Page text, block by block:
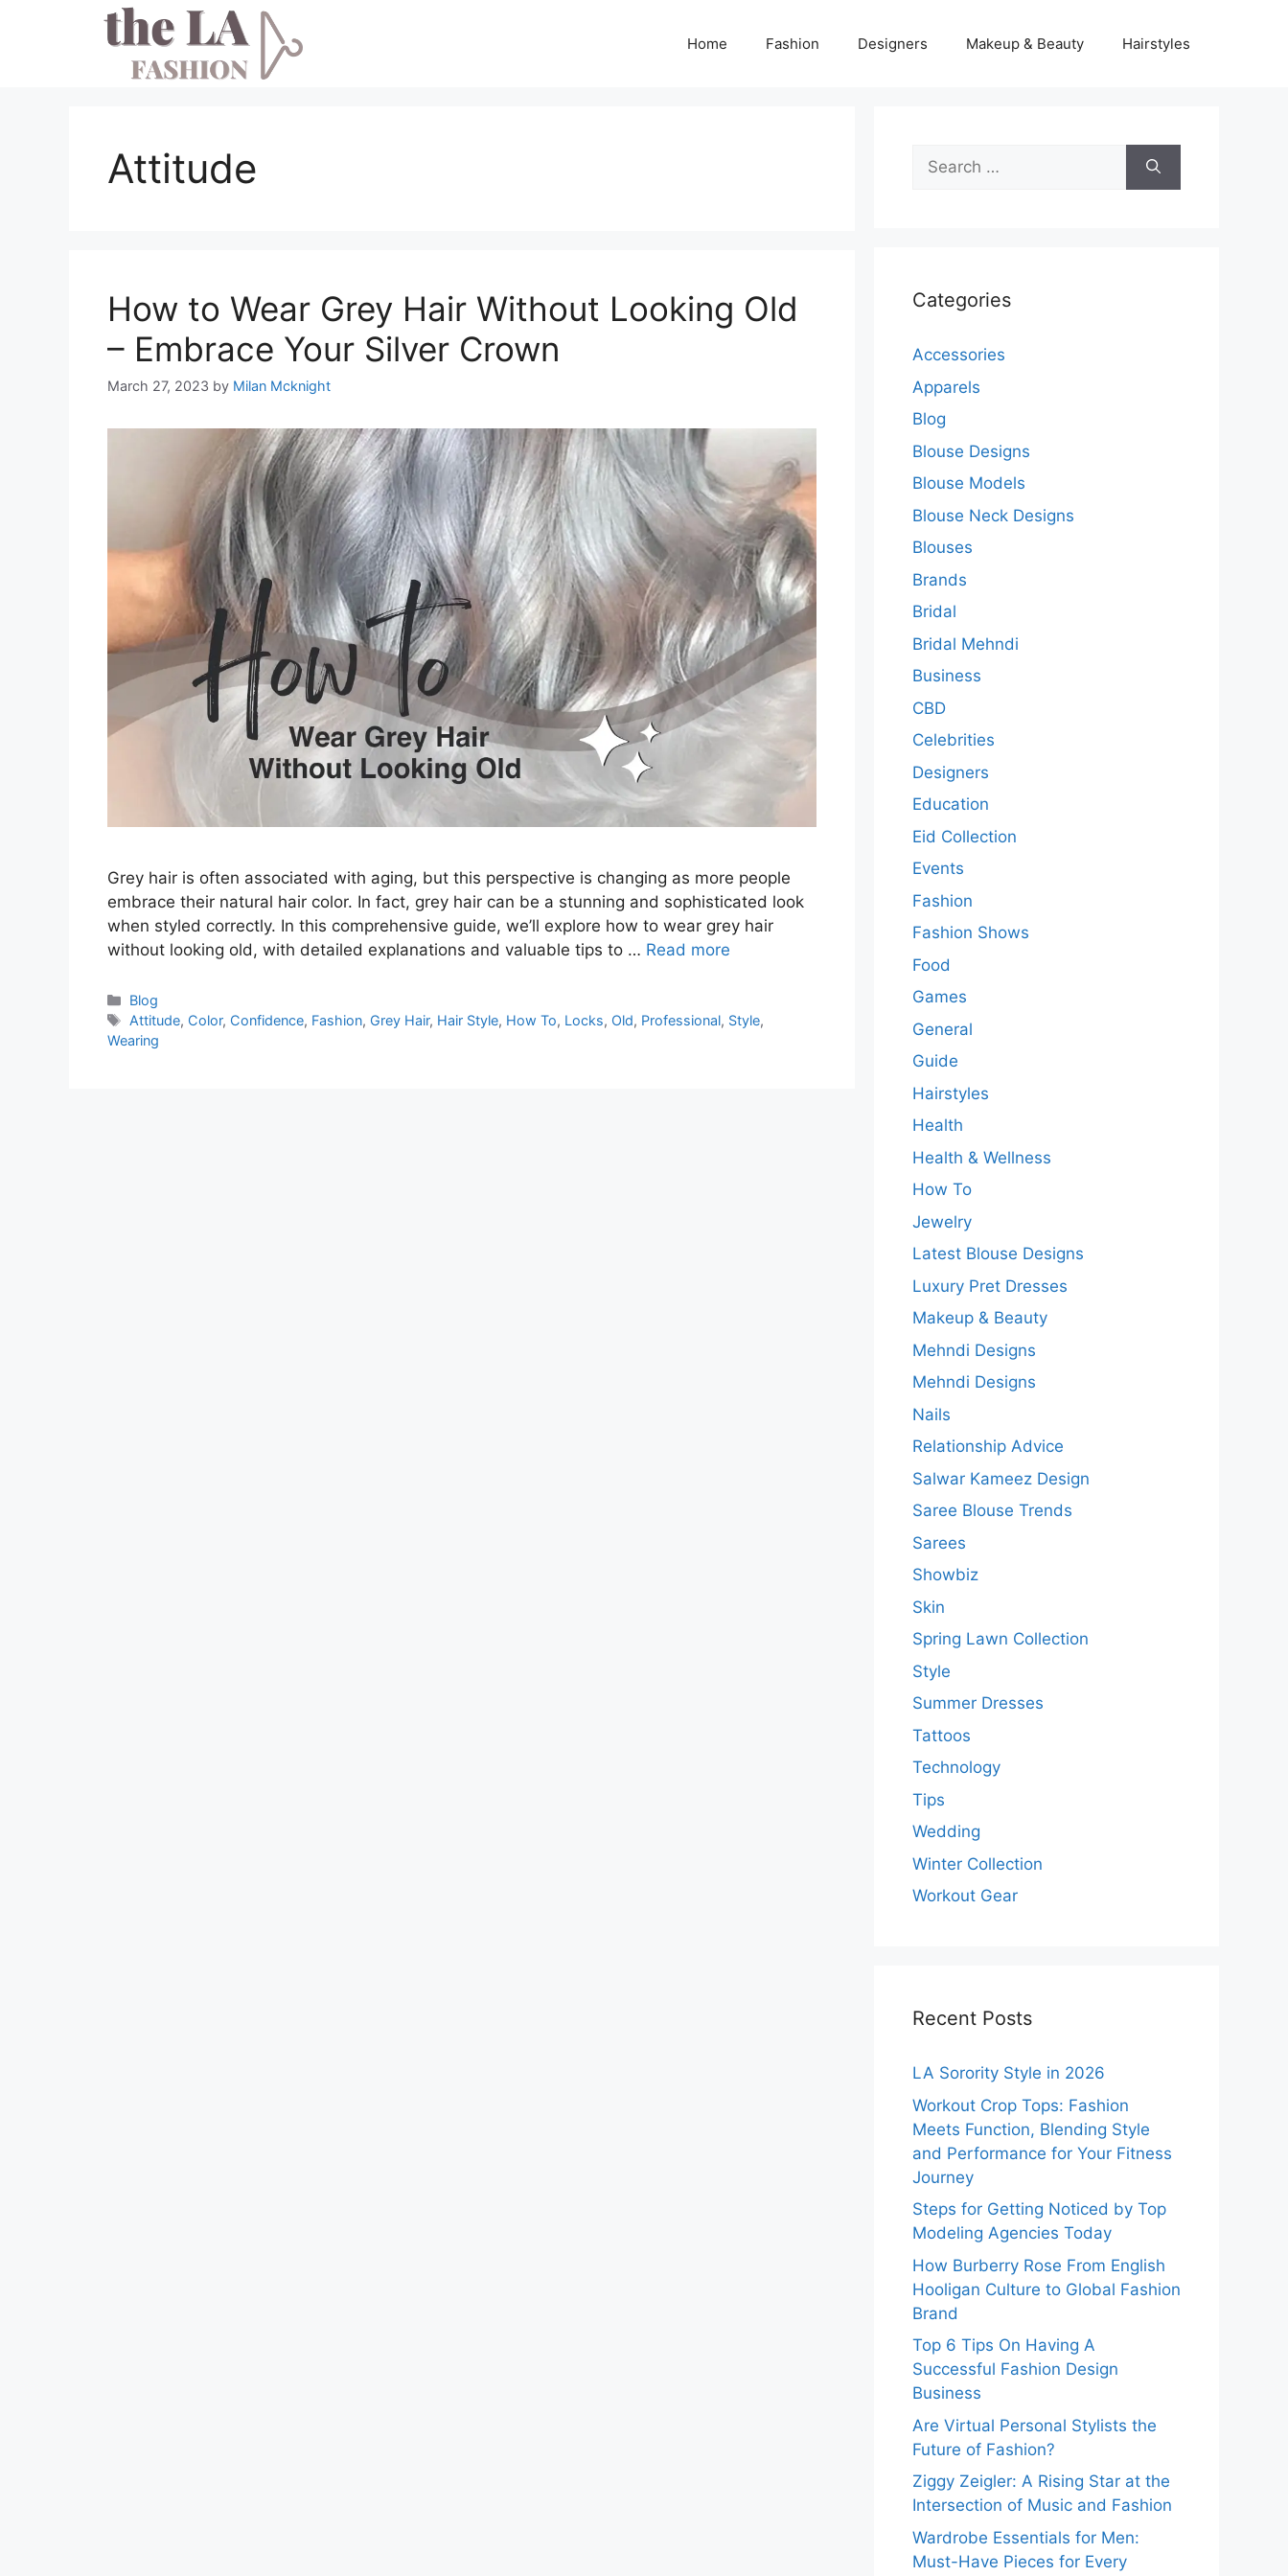
Home Fashion Designers Makeup & Beauty Hairstyles
Attitude
How to Wear Grey Hair Without Looking Old
– Embrace Your Silver Crown
March 27, 2023 by Milan Mcknight
Grey hair is often associated with aging, but this perspective is changing as more people
embrace their natural hair color. In fact, grey hair can be a stunning and sophisticated look
when styled correctly. In this comprehensive guide, we’ll explore how to wear grey hair
without looking old, with detailed explanations and valuable tips to … Read more
Categories
Blog
Tags
Attitude, Color, Confidence, Fashion, Grey Hair, Hair Style, How To, Locks, Old, Professional, Style,
Wearing
Search
for:
Categories
Accessories
Apparels
Blog
Blouse Designs
Blouse Models
Blouse Neck Designs
Blouses
Brands
Bridal
Bridal Mehndi
Business
CBD
Celebrities
Designers
Education
Eid Collection
Events
Fashion
Fashion Shows
Food
Games
General
Guide
Hairstyles
Health
Health & Wellness
How To
Jewelry
Latest Blouse Designs
Luxury Pret Dresses
Makeup & Beauty
Mehndi Designs
Mehndi Designs
Nails
Relationship Advice
Salwar Kameez Design
Saree Blouse Trends
Sarees
Showbiz
Skin
Spring Lawn Collection
Style
Summer Dresses
Tattoos
Technology
Tips
Wedding
Winter Collection
Workout Gear
Recent Posts
LA Sorority Style in 2026
Workout Crop Tops: Fashion
Meets Function, Blending Style
and Performance for Your Fitness
Journey
Steps for Getting Noticed by Top
Modeling Agencies Today
How Burberry Rose From English
Hooligan Culture to Global Fashion
Brand
Top 6 Tips On Having A
Successful Fashion Design
Business
Are Virtual Personal Stylists the
Future of Fashion?
Ziggy Zeigler: A Rising Star at the
Intersection of Music and Fashion
Wardrobe Essentials for Men:
Must-Have Pieces for Every